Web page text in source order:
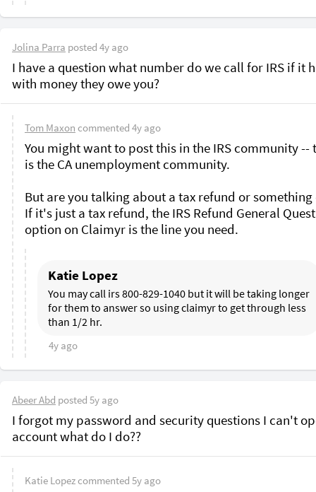
Jolina Parra posted 4y ago
I have a question what number do we call for IRS if it
with money they owe you?
Tom Maxon commented 4y ago
You might want to post this in the IRS community --
is the CA unemployment community.
But are you talking about a tax refund or something
If it's just a tax refund, the IRS Refund General
option on Claimyr is the line you need.
Katie Lopez
You may call irs 800-829-1040 but it will be taking longer
for them to answer so using claimyr to get through less
than 1/2 hr.
4y ago
Abeer Abd posted 5y ago
I forgot my password and security questions I can't
Katie Lopezcommented 5y ago